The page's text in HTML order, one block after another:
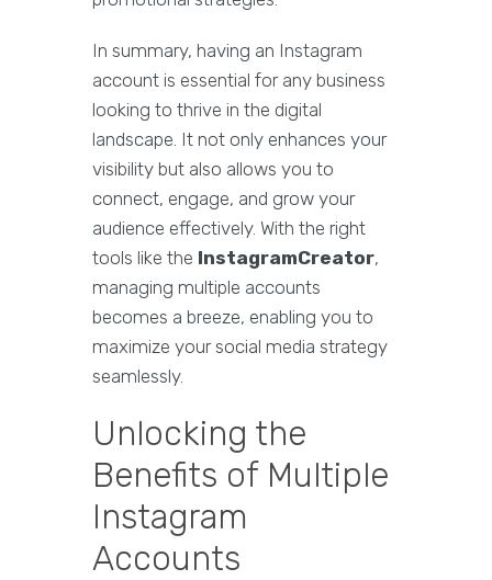
In summary, having an Instagram
account is essential for any business
looking to thrive in the digital
landscape. It not only enhances your
visibility but also allows you to
connect, engage, and grow your
audience effectively. With the right
tools like the InstagramCreator,
managing multiple accounts
becomes a breeze, enabling you to
maximize your social media strategy
seamlessly.
Unlocking the
Benefits of Multiple
Instagram
Accounts